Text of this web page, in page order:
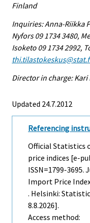
Finland
Inquiries: Anna-Riikka
Nyfors 09 1734 3480,
Isoketo 09 1734 2992,
Director in charge:
Updated 24.7.2012
Referencing
Official Statistics
price indices [e-
ISSN=1799-3695.
Import Price
. Helsinki:
8.8.2026].
Access method: